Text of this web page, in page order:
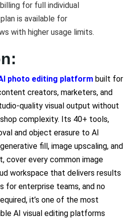
for full individual
is available for
with higher usage limits.
photo editing platform built for
creators, marketers, and
quality visual output without
complexity. Its 40+ tools,
and object erasure to AI
fill, image upscaling, and
cover every common image
workspace that delivers results
for enterprise teams, and no
it’s one of the most
AI visual editing platforms